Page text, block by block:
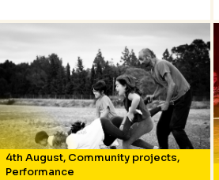
4th August, Community projects,
Performance